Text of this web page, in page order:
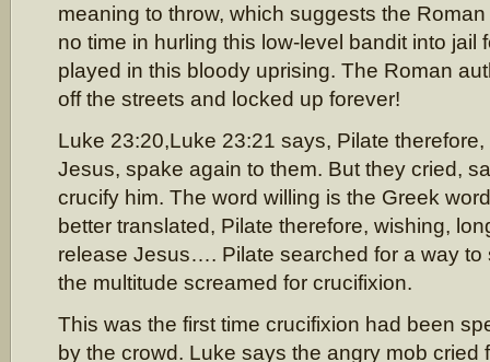
meaning to throw, which suggests the
no time in hurling this low-level bandit into jail
played in this bloody uprising. The Roman
off the streets and locked up forever!
Luke 23:20,Luke 23:21 says, Pilate
Jesus, spake again to them. But they cried,
crucify him. The word willing is the Greek
better translated, Pilate therefore, wishing,
release Jesus…. Pilate searched for a way to
the multitude screamed for crucifixion.
This was the first time crucifixion had been
by the crowd. Luke says the angry mob cried